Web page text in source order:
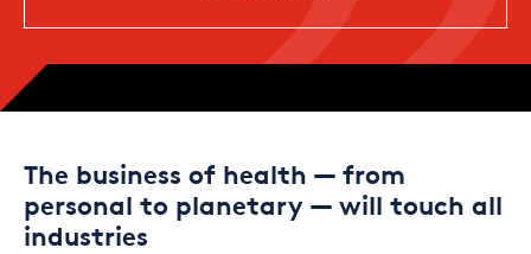
The business of health — from
personal to planetary — will touch all
industries